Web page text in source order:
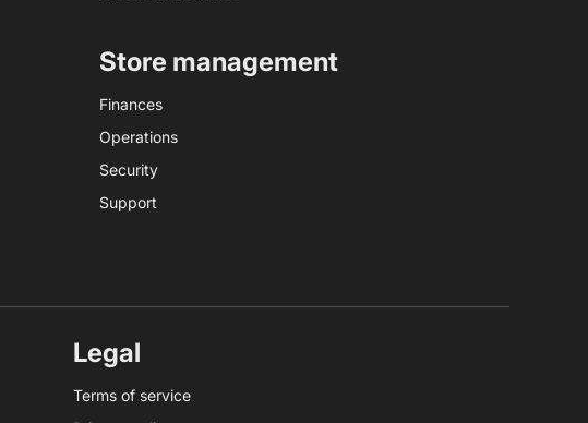
Store management
Finances
Operations
Security
Support
Legal
Terms of service